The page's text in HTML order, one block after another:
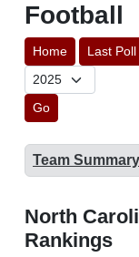
Football
Home Last Poll
Go
Team Summary
North
Rankings